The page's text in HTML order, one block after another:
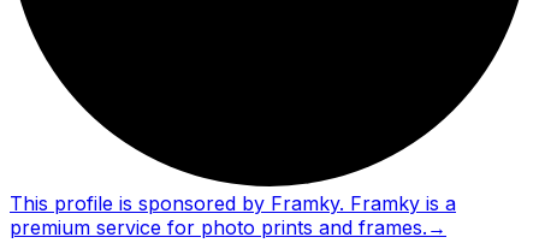
This profile is sponsored by Framky. Framky is a
premium service for photo prints and frames. →